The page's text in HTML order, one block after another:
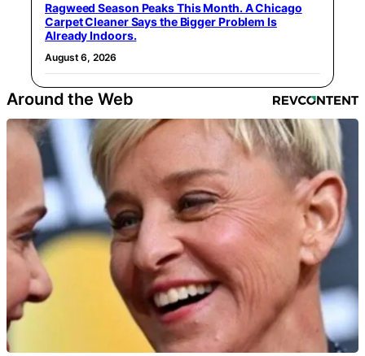
Ragweed Season Peaks This Month. A Chicago
Carpet Cleaner Says the Bigger Problem Is
Already Indoors.
August 6, 2026
Around the Web